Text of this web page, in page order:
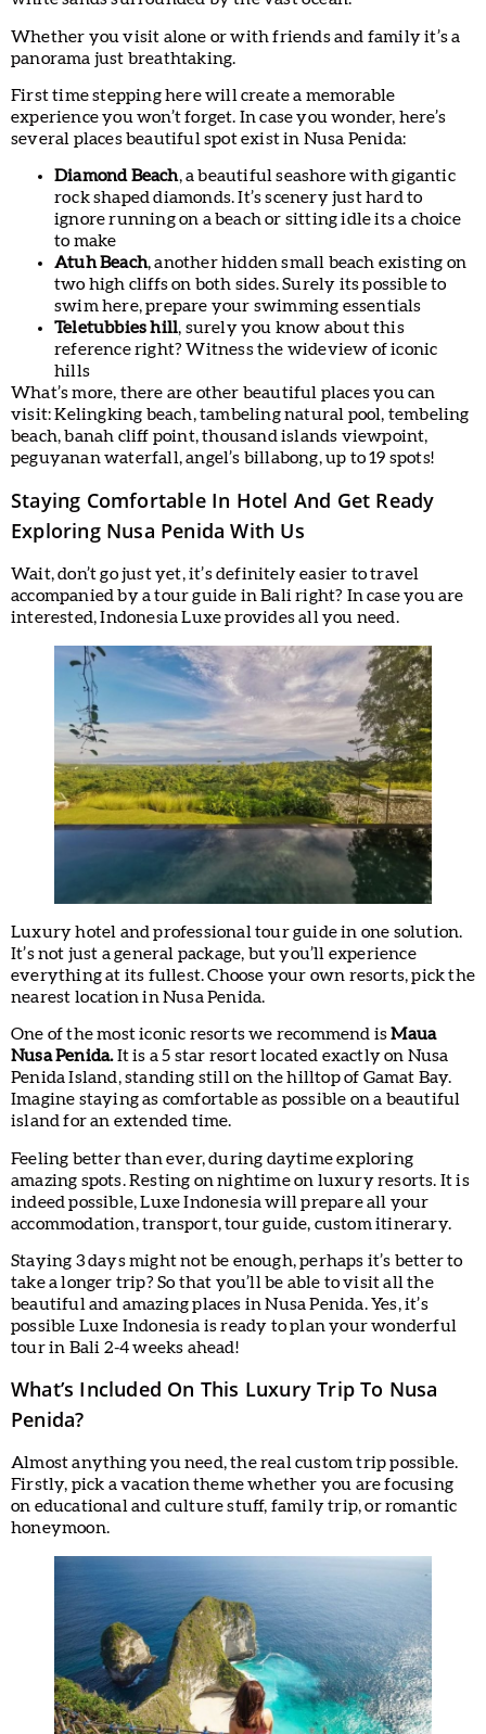
Whether you visit alone or with friends and family it’s a
panorama just breathtaking.
First time stepping here will create a memorable
experience you won’t forget. In case you wonder, here’s
several places beautiful spot exist in Nusa Penida:
Diamond Beach, a beautiful seashore with gigantic
rock shaped diamonds. It’s scenery just hard to
ignore running on a beach or sitting idle its a choice
to make
Atuh Beach, another hidden small beach existing on
two high cliffs on both sides. Surely its possible to
swim here, prepare your swimming essentials
Teletubbies hill, surely you know about this
reference right? Witness the wideview of iconic
hills
What’s more, there are other beautiful places you can
visit: Kelingking beach, tambeling natural pool, tembeling
beach, banah cliff point, thousand islands viewpoint,
peguyanan waterfall, angel’s billabong, up to 19 spots!
Staying Comfortable In Hotel And Get Ready
Exploring Nusa Penida With Us
Wait, don’t go just yet, it’s definitely easier to travel
accompanied by a tour guide in Bali right? In case you are
interested, Indonesia Luxe provides all you need.
Luxury hotel and professional tour guide in one solution.
It’s not just a general package, but you’ll experience
everything at its fullest. Choose your own resorts, pick the
nearest location in Nusa Penida.
One of the most iconic resorts we recommend isMaua
Nusa Penida.It is a 5 star resort located exactly on Nusa
Penida Island, standing still on the hilltop of Gamat Bay.
Imagine staying as comfortable as possible on a beautiful
island for an extended time.
Feeling better than ever, during daytime exploring
amazing spots. Resting on nightime on luxury resorts. It is
indeed possible, Luxe Indonesia will prepare all your
accommodation, transport, tour guide, custom itinerary.
Staying 3 days might not be enough, perhaps it’s better to
take a longer trip? So that you’ll be able to visit all the
beautiful and amazing places in Nusa Penida. Yes, it’s
possible Luxe Indonesia is ready to plan your wonderful
tour in Bali 2-4 weeks ahead!
What’s Included On This Luxury Trip To Nusa
Penida?
Almost anything you need, the real custom trip possible.
Firstly, pick a vacation theme whether you are focusing
on educational and culture stuff, family trip, or romantic
honeymoon.